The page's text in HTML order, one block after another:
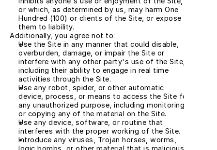
or which, as determined by us, may harm One
Hundred (100) or clients of the Site, or expose
them to liability.
Additionally, you agree not to:
Use the Site in any manner that could disable,
overburden, damage, or impair the Site or
interfere with any other party's use of the Site,
including their ability to engage in real time
activities through the Site.
Use any robot, spider, or other automatic
device, process, or means to access the Site for
any unauthorized purpose, including monitoring
or copying any of the material on the Site.
Use any device, software, or routine that
interferes with the proper working of the Site.
Introduce any viruses, Trojan horses, worms,
logic bombs, or other material that is malicious